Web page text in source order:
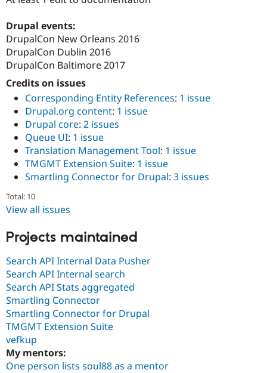
Drupal for
Forum
Newsletters
Drupal events:
DrupalCon New Orleans 2016
DrupalCon Dublin 2016
DrupalCon Baltimore 2017
Credits on issues
Corresponding Entity References: 1 issue
Drupal.org content: 1 issue
Drupal core: 2 issues
Queue UI: 1 issue
Translation Management Tool: 1 issue
TMGMT Extension Suite: 1 issue
Smartling Connector for Drupal: 3 issues
Total: 10
View all issues
Projects maintained
Search API Internal Data Pusher
Search API Internal search
Search API Stats aggregated
Smartling Connector
Smartling Connector for Drupal
TMGMT Extension Suite
vefkup
My mentors:
One person lists soul88 as a mentor